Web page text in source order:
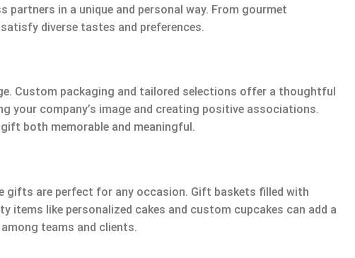
in a unique and personal way. From gourmet
diverse tastes and preferences.
Custom packaging and tailored selections offer a thoughtful
your company’s image and creating positive associations.
both memorable and meaningful.
gifts are perfect for any occasion. Gift baskets filled with
like personalized cakes and custom cupcakes can add a
teams and clients.